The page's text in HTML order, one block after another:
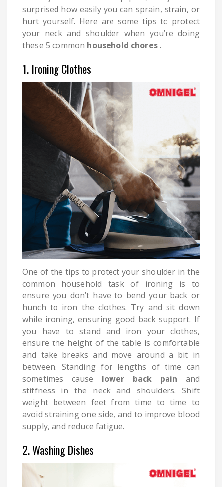
surprised how easily you can sprain, strain, or
hurt yourself. Here are some tips to protect
your neck and shoulder when you’re doing
these 5 common household chores.
1. Ironing Clothes
One of the tips to protect your shoulder in the
common household task of ironing is to
ensure you don’t have to bend your back or
hunch to iron the clothes. Try and sit down
while ironing, ensuring good back support. If
you have to stand and iron your clothes,
ensure the height of the table is comfortable
and take breaks and move around a bit in
between. Standing for lengths of time can
sometimes cause lower back pain and
stiffness in the neck and shoulders. Shift
weight between feet from time to time to
avoid straining one side, and to improve blood
supply, and reduce fatigue.
2. Washing Dishes